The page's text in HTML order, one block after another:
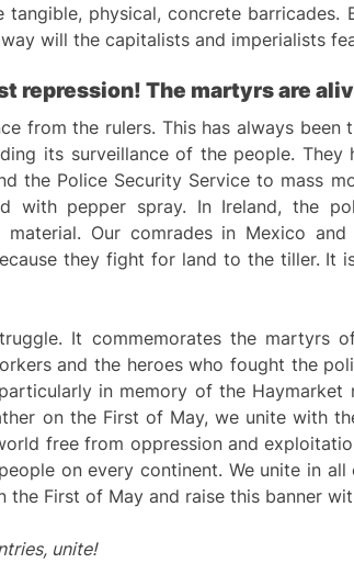
physical, concrete barricades.
will the capitalists and imperialists
repression! The martyrs are
from the rulers. This has always
its surveillance of the people.
the Police Security Service to mass
with pepper spray. In Ireland, the
Our comrades in Mexico
they fight for land to the tiller. It
It commemorates the martyrs
and the heroes who fought the
in memory of the
on the First of May, we unite with
free from oppression and
on every continent. We unite in
the First of May and raise this banner
unite!